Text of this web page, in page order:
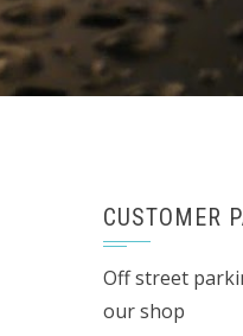
CUSTOMER
Off street
our shop